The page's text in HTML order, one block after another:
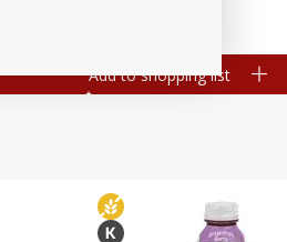
Add to shopping list